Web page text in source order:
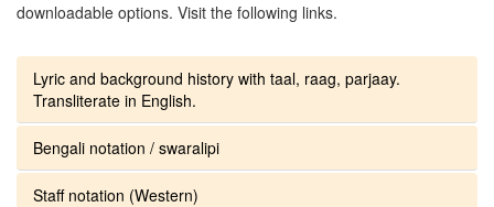
downloadable options. Visit the following links.
Lyric and background history with taal, raag, parjaay.
Transliterate in English.
Bengali notation / swaralipi
Staff notation (Western)